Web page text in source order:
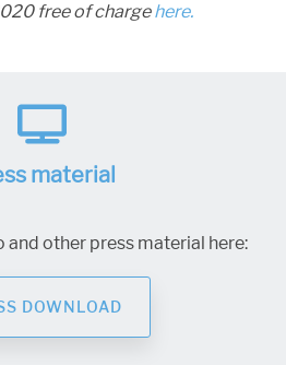
free of chargehere.
material
and other press material here:
DOWNLOAD